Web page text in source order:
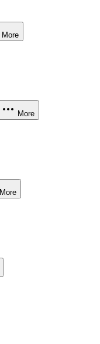
More
More
More